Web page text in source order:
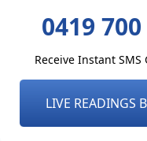
0419
Receive Instant SMS
LIVE READINGS